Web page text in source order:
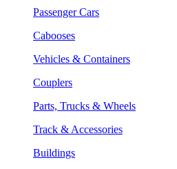
Passenger Cars
Cabooses
Vehicles & Containers
Couplers
Parts, Trucks & Wheels
Track & Accessories
Buildings